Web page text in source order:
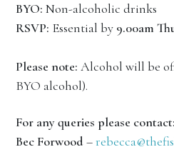
BYO:Non-alcoholic drinks
RSVP: Essential by 9.00am
Please note: Alcohol will be
BYO alcohol).
For any queries please contact:
Bec Forwood–